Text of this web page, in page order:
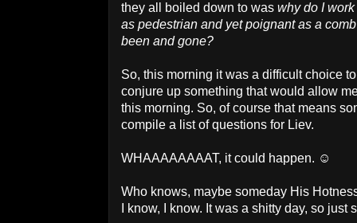
they all boiled down to was why do I
as pedestrian and yet poignant as a
been and gone?
So, this morning it was a difficult choice
conjure up something that would allow
this morning. So, of course that means
compile a list of questions for Liev.
WHAAAAAAAAT, it could happen. ☺
Who knows, maybe someday His
I know, I know. It was a shitty day, so